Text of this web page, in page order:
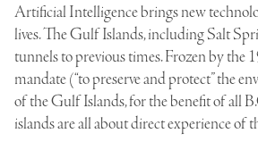
Artificial Intelligence brings new
lives. The Gulf Islands, including Salt
tunnels to previous times. Frozen by the
mandate (“to preserve and protect” the
of the Gulf Islands, for the benefit of all
islands are all about direct experience of